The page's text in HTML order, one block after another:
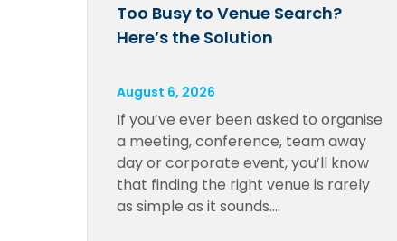
Too Busy to Venue Search?
Here’s the Solution
August 6, 2026
If you’ve ever been asked to organise
a meeting, conference, team away
day or corporate event, you’ll know
that finding the right venue is rarely
as simple as it sounds….